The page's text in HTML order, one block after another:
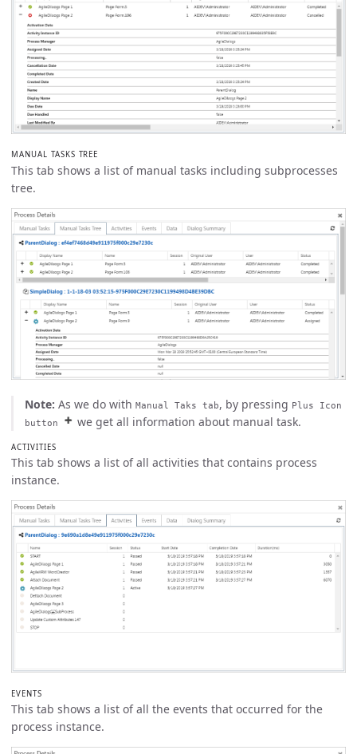
MANUAL TASKS TREE
This tab shows a list of manual tasks including subprocesses
tree.
Note: As we do with Manual Taks tab, by pressing Plus Icon
button
we get all information about manual task.
ACTIVITIES
This tab shows a list of all activities that contains process
instance.
EVENTS
This tab shows a list of all the events that occurred for the
process instance.